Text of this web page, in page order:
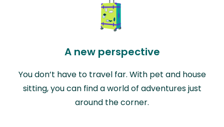
A new perspective
You don’t have to travel far. With pet and house
sitting, you can find a world of adventures just
around the corner.